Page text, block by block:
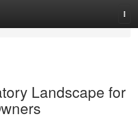
Landscape for